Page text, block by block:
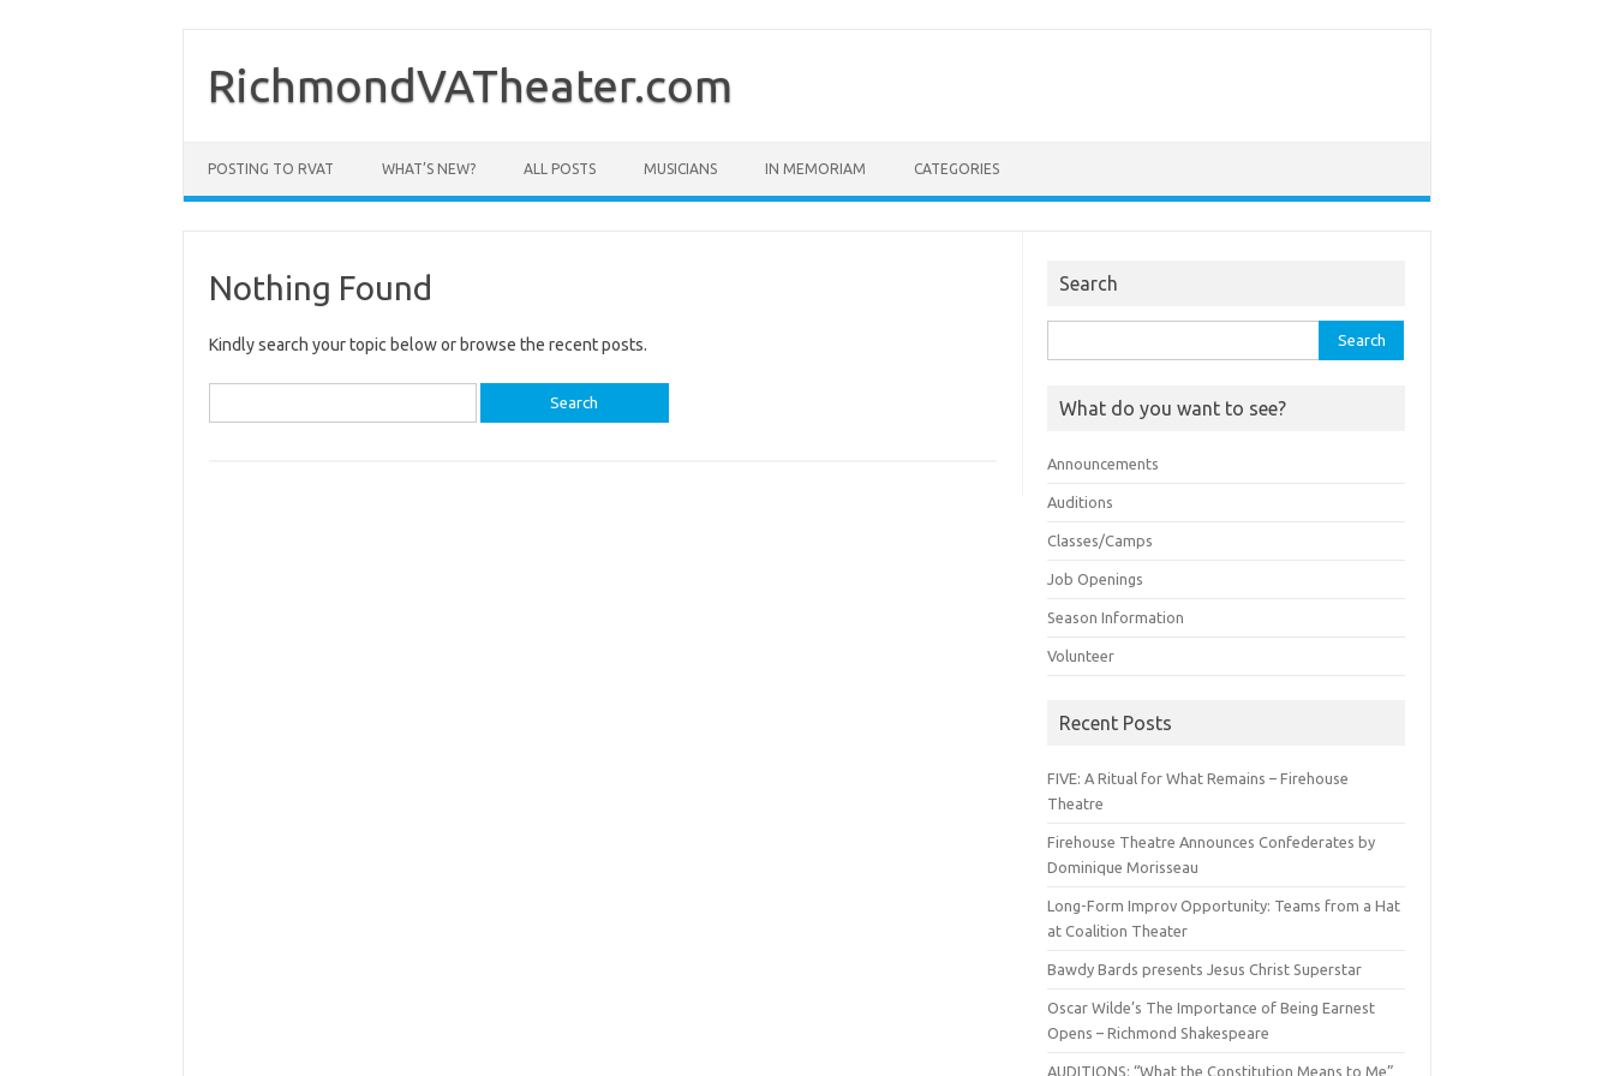
content
RichmondVATheater.com
POSTING TO RVAT WHAT’S NEW? ALL POSTS MUSICIANS IN MEMORIAM CATEGORIES
Nothing Found
Kindly search your topic below or browse the recent posts.
for:
Search
for:
What do you want to see?
Announcements
Auditions
Classes/Camps
Job Openings
Season Information
Volunteer
Recent Posts
FIVE: A Ritual for What Remains – Firehouse
Theatre
Firehouse Theatre Announces Confederates by
Dominique Morisseau
Long-Form Improv Opportunity: Teams from a Hat
at Coalition Theater
Bawdy Bards presents Jesus Christ Superstar
Oscar Wilde’s The Importance of Being Earnest
Opens – Richmond Shakespeare
AUDITIONS: “What the Constitution Means to Me”